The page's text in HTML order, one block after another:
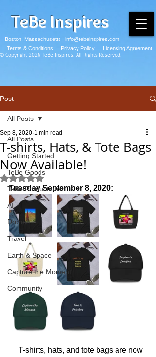
TeBe Inspires
Boston, Massachusetts | info@tebeinspires.com
© Copyright 2026 TeBe Inspires. All Rights Reserved.
Terms & Conditions Privacy Policy Licensing Agreement
Post
All Posts
Getting Started
TeBe Goods
TeBe Productions
AI
Drone
Travel
Earth & Space
Capture the Moment
Community
All Posts
T-shirts, Hats, & Tote Bags
Now Available!
Sep 8, 2020 1 min read
Rated NaN out of 5 stars.
Tuesday September 8, 2020: